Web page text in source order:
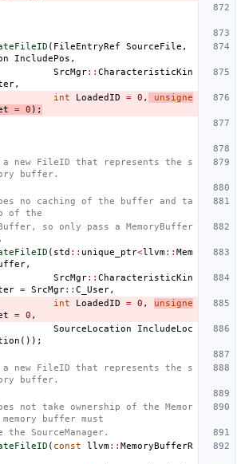
( FileEntryRef SourceFile ,
IncludePos ,
SrcMgr:: CharacteristicKin
,
int
LoadedID = 0 ,
unsigne
= 0 );
new FileID that represents the s
buffer.
no caching of the buffer and ta
of the
so only pass a MemoryBuffer
( std :: unique_ptr<llvm:: Mem
,
SrcMgr:: CharacteristicKin
= SrcMgr:: C_User,
int
LoadedID = 0 ,
unsigne
= 0 ,
SourceLocation
IncludeLoc
());
new FileID that represents the s
buffer.
not take ownership of the Memor
buffer must
SourceManager.
( const llvm:: MemoryBufferR